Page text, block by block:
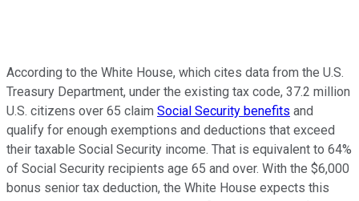
According to the White House, which cites data from the U.S.
Treasury Department, under the existing tax code, 37.2 million
U.S. citizens over 65 claim Social Security benefits and
qualify for enough exemptions and deductions that exceed
their taxable Social Security income. That is equivalent to 64%
of Social Security recipients age 65 and over. With the $6,000
bonus senior tax deduction, the White House expects this